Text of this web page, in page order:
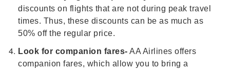
discounts on flights that are not during peak travel
times. Thus, these discounts can be as much as
50% off the regular price.
Look for companion fares- AA Airlines offers
companion fares, which allow you to bring a